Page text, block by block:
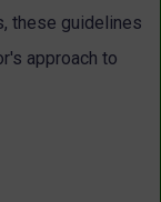
these guidelines
approach to